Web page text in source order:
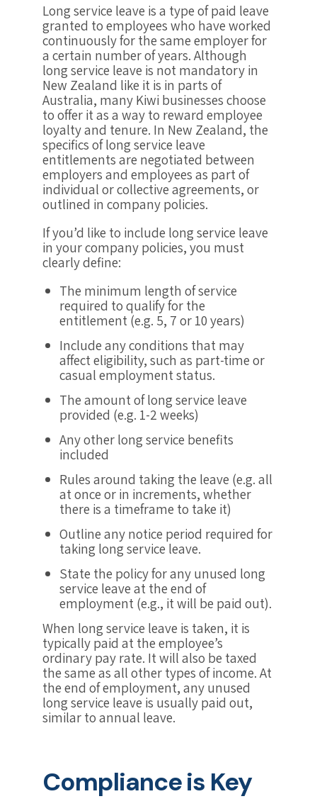
Long service leave is a type of paid leave
granted to employees who have worked
continuously for the same employer for
a certain number of years. Although
long service leave is not mandatory in
New Zealand like it is in parts of
Australia, many Kiwi businesses choose
to offer it as a way to reward employee
loyalty and tenure. In New Zealand, the
specifics of long service leave
entitlements are negotiated between
employers and employees as part of
individual or collective agreements, or
outlined in company policies.
If you’d like to include long service leave
in your company policies, you must
clearly define:
The minimum length of service
required to qualify for the
entitlement (e.g. 5, 7 or 10 years)
Include any conditions that may
affect eligibility, such as part-time or
casual employment status.
The amount of long service leave
provided (e.g. 1-2 weeks)
Any other long service benefits
included
Rules around taking the leave (e.g. all
at once or in increments, whether
there is a timeframe to take it)
Outline any notice period required for
taking long service leave.
State the policy for any unused long
service leave at the end of
employment (e.g., it will be paid out).
When long service leave is taken, it is
typically paid at the employee’s
ordinary pay rate. It will also be taxed
the same as all other types of income. At
the end of employment, any unused
long service leave is usually paid out,
similar to annual leave.
Compliance is Key